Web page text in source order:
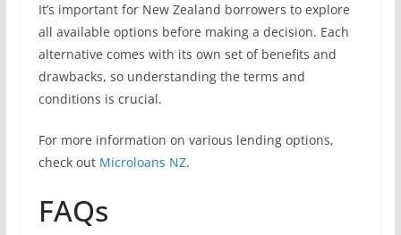
It’s important for New Zealand borrowers to explore
all available options before making a decision. Each
alternative comes with its own set of benefits and
drawbacks, so understanding the terms and
conditions is crucial.
For more information on various lending options,
check out Microloans NZ.
FAQs